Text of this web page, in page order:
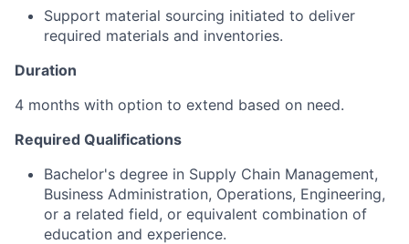
Support material sourcing initiated to deliver
required materials and inventories.
Duration
4 months with option to extend based on need.
Required Qualifications
Bachelor's degree in Supply Chain Management,
Business Administration, Operations, Engineering,
or a related field, or equivalent combination of
education and experience.